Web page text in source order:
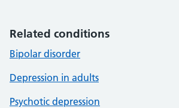
Related conditions
Bipolar disorder
Depression in adults
Psychotic depression